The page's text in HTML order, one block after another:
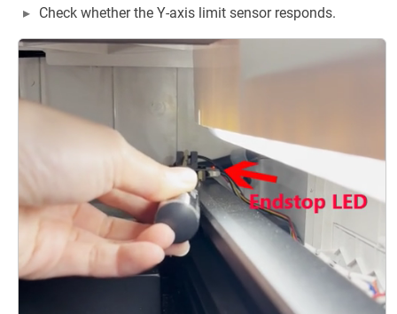
Check whether the Y-axis limit sensor responds.